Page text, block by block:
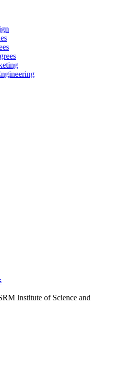
Institute of Science and